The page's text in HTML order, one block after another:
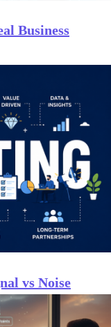
Business
vs Noise